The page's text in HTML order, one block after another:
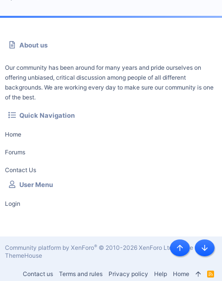
About us
Our community has been around for many years and pride ourselves on
offering unbiased, critical discussion among people of all different
backgrounds. We are working every day to make sure our community is one
of the best.
Quick Navigation
Home
Forums
Contact Us
User Menu
Login
Contact us Terms and rules Privacy policy Help Home
R
Community platform by XenForo® © 2010-2026 XenForo Ltd. |Style by
ThemeHouse
Top